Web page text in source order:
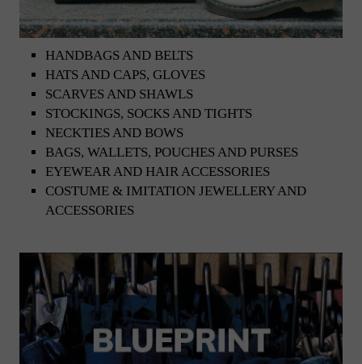
HANDBAGS AND BELTS
HATS AND CAPS, GLOVES
SCARVES AND SHAWLS
STOCKINGS, SOCKS AND TIGHTS
NECKTIES AND BOWS
BAGS, WALLETS, POUCHES AND PURSES
EYEWEAR AND HAIR ACCESSORIES
COSTUME & IMITATION JEWELLERY AND
ACCESSORIES